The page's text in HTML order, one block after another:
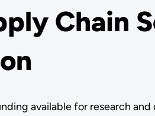
Chain
available for research